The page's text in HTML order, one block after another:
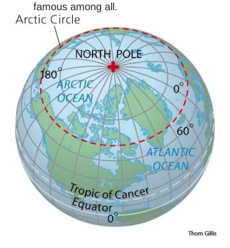
famous among all.